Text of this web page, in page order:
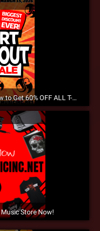
Run To StrangeMusicInc.Net Now to Get 60% OFF ALL T-SHIRTS During The Inventory T-Shirt Blowout Sale!
Store Now!